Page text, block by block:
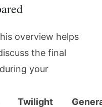
overview helps
the final
your
Twilight